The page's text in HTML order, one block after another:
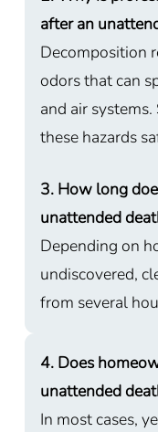
after an
Decomposition
odors that can
and air
these hazards
3. How long
unattended
Depending on
undiscovered,
from several
4. Does
unattended
In most cases,